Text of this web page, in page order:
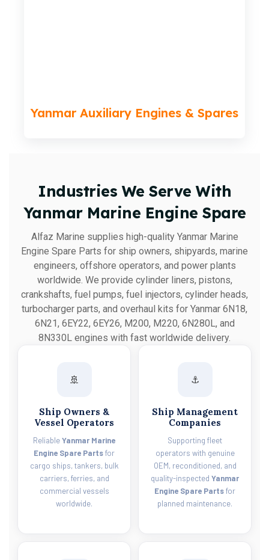
Yanmar Auxiliary Engines & Spares
Industries We Serve With
Yanmar Marine Engine Spare
Alfaz Marine supplies high-quality Yanmar Marine
Engine Spare Parts for ship owners, shipyards, marine
engineers, offshore operators, and power plants
worldwide. We provide cylinder liners, pistons,
crankshafts, fuel pumps, fuel injectors, cylinder heads,
turbocharger parts, and overhaul kits for Yanmar 6N18,
6N21, 6EY22, 6EY26, M200, M220, 6N280L, and
8N330L engines with fast worldwide delivery.
🚢
Ship Owners &
Vessel Operators
ReliableYanmar Marine
Engine Spare Partsfor
cargo ships, tankers, bulk
carriers, ferries, and
commercial vessels
worldwide.
⚓
Ship Management
Companies
Supporting fleet
operators with genuine
OEM, reconditioned, and
quality-inspected Yanmar
Engine Spare Partsfor
planned maintenance.